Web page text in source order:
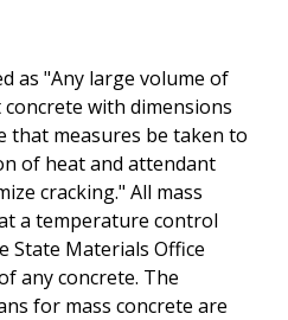
as "Any large volume of
with dimensions
that measures be taken to
of heat and attendant
cracking." All mass
a temperature control
State Materials Office
any concrete. The
for mass concrete are